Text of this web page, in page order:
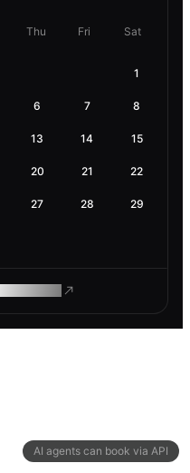
AI agents can book via API
Thu Fri Sat
1
6 7 8
13 14 15
20 21 22
27 28 29